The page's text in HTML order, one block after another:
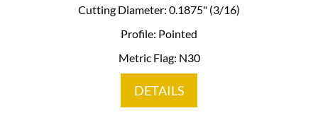
Cutting Diameter: 0.1875" (3/16)
Profile: Pointed
Metric Flag: N30
DETAILS